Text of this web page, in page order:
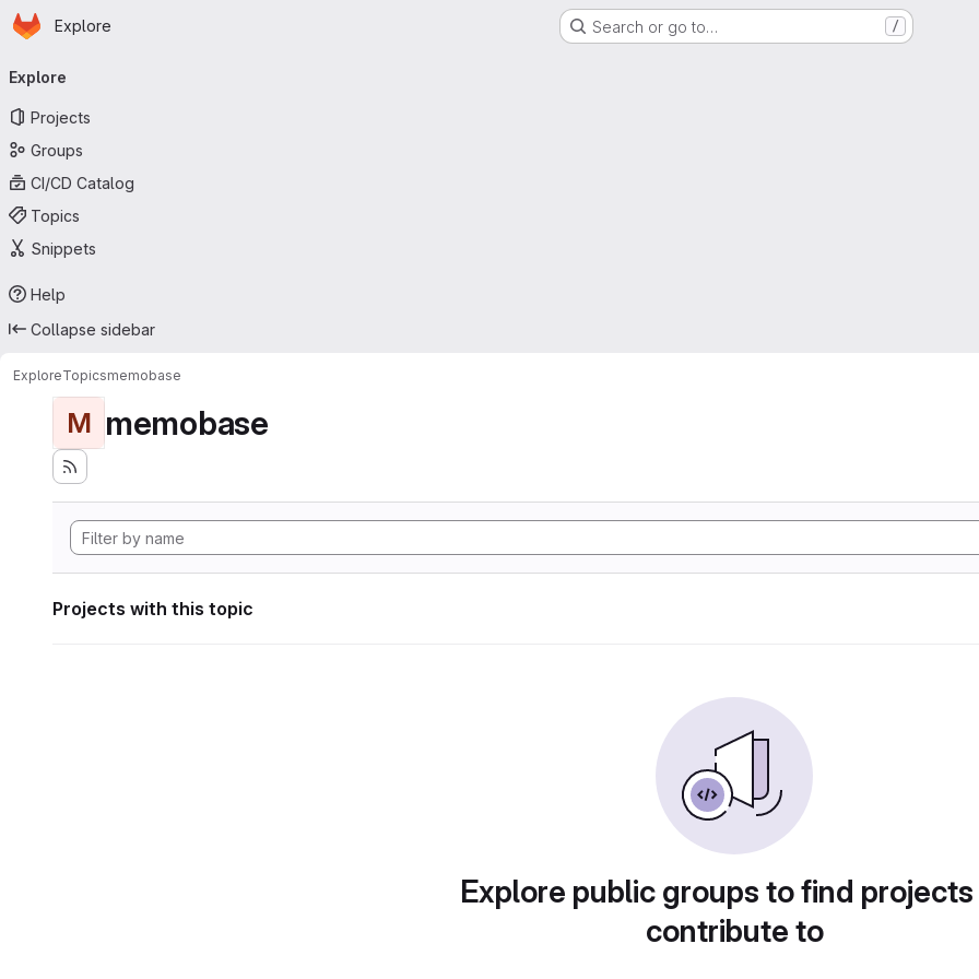
Skip to main content
Homepage
Explore Search or go to… /
navigation
Explore
Projects
Groups
CI/CD Catalog
Topics
Snippets
Help
Collapse sidebar
ExploreTopicsmemobase
M memobase
Projects with this topic
Explore public groups to find
contribute to